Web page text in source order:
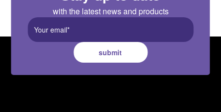
with the latest news and products
submit